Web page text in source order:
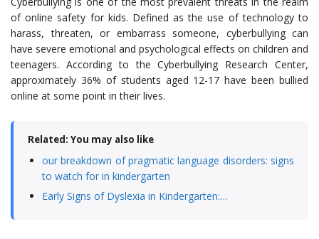
of online safety for kids. Defined as the use of technology to
harass, threaten, or embarrass someone, cyberbullying can
have severe emotional and psychological effects on children and
teenagers. According to the Cyberbullying Research Center,
approximately 36% of students aged 12-17 have been bullied
online at some point in their lives.
Related: You may also like
our breakdown of pragmatic language disorders: signs
to watch for in kindergarten
Early Signs of Dyslexia in Kindergarten:…